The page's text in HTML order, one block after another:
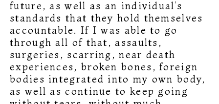
future, as well as an individual’s
standards that they hold themselves
accountable. If I was able to go
through all of that, assaults,
surgeries, scarring, near death
experiences, broken bones, foreign
bodies integrated into my own body,
as well as continue to keep going